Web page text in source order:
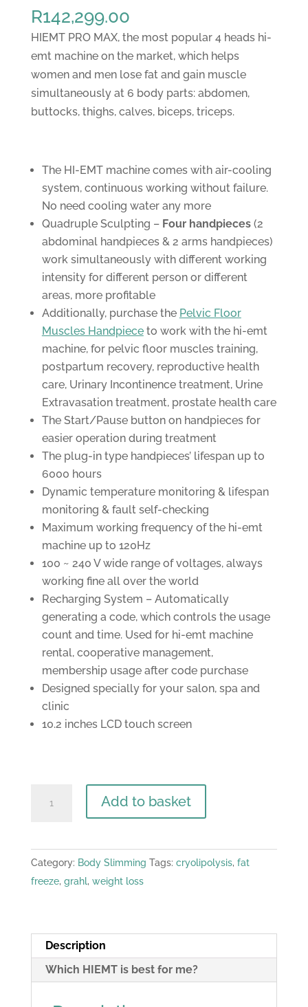
R142,299.00
HIEMT PRO MAX, the most popular 4 heads hi-
emt machine on the market, which helps
women and men lose fat and gain muscle
simultaneously at 6 body parts: abdomen,
buttocks, thighs, calves, biceps, triceps.
The HI-EMT machine comes with air-cooling
system, continuous working without failure.
No need cooling water any more
Quadruple Sculpting – Four handpieces(2
abdominal handpieces & 2 arms handpieces)
work simultaneously with different working
intensity for different person or different
areas, more profitable
Additionally, purchase the Pelvic Floor
Muscles Handpieceto work with the hi-emt
machine, for pelvic floor muscles training,
postpartum recovery, reproductive health
care, Urinary Incontinence treatment, Urine
Extravasation treatment, prostate health care
The Start/Pause button on handpieces for
easier operation during treatment
The plug-in type handpieces’ lifespan up to
6000 hours
Dynamic temperature monitoring & lifespan
monitoring & fault self-checking
Maximum working frequency of the hi-emt
machine up to 120Hz
100 ~ 240 V wide range of voltages, always
working fine all over the world
Recharging System – Automatically
generating a code, which controls the usage
count and time. Used for hi-emt machine
rental, cooperative management,
membership usage after code purchase
Designed specially for your salon, spa and
clinic
10.2 inches LCD touch screen
Vertical
HIEMT
PRO
EMS
4
Handle
Add to basket
Category: Body Slimming Tags: cryolipolysis, fat
freeze, grahl, weight loss
Description
Which HIEMT is best for me?